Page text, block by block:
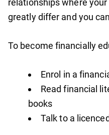
relationships where
greatly differ and you
To become financially
Enrol in a
Read financial
books
Talk to a